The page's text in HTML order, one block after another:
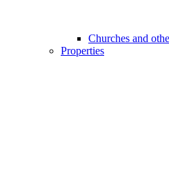
Churches and
Properties